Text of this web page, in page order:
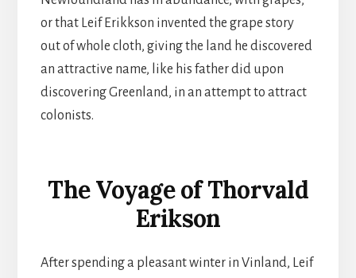
or that Leif Erikkson invented the grape story
out of whole cloth, giving the land he discovered
an attractive name, like his father did upon
discovering Greenland, in an attempt to attract
colonists.
The Voyage of Thorvald
Erikson
After spending a pleasant winter in Vinland, Leif